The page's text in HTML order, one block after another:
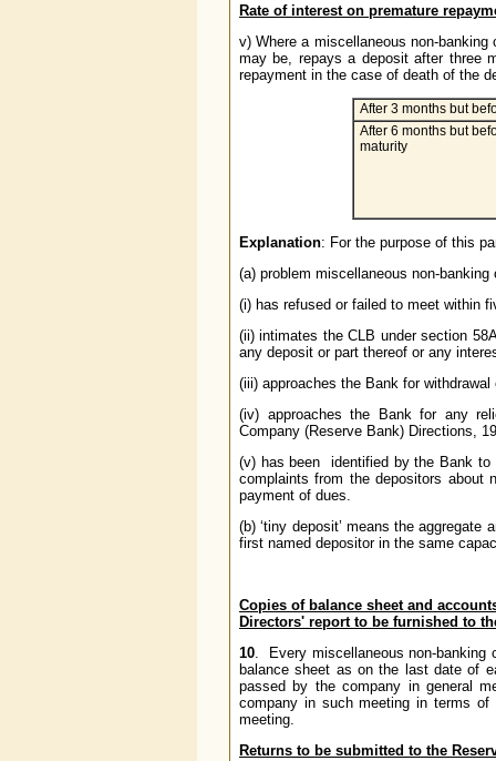
Rate of interest on premature
v) Where a miscellaneous non-
may be, repays a deposit after three
repayment in the case of death of the
After 3 months but
After 6 months but
maturity
Explanation: For the purpose of this
(a) problem miscellaneous non-
(i) has refused or failed to meet within
(ii) intimates the CLB under section
any deposit or part thereof or any
(iii) approaches the Bank for
(iv) approaches the Bank for any
Company (Reserve Bank) Directions,
(v) has been identified by the Bank to
complaints from the depositors about
payment of dues.
(b) ‘tiny deposit’ means the
first named depositor in the same
Copies of balance sheet and
Directors' report to be furnished to
10. Every miscellaneous non-banking
balance sheet as on the last date of
passed by the company in general
company in such meeting in terms
meeting.
Returns to be submitted to the